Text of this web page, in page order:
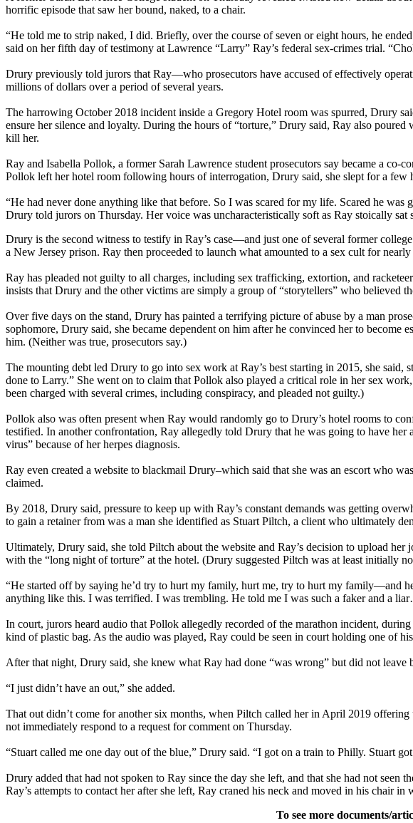
horrific episode that saw her bound, naked, to a chair.
“He told me to strip naked, I did. Briefly, over the course of seven or eight hours, he
said on her fifth day of testimony at Lawrence “Larry” Ray’s federal sex-crimes trial.
Drury previously told jurors that Ray—who prosecutors have accused of effectively
millions of dollars over a period of several years.
The harrowing October 2018 incident inside a Gregory Hotel room was spurred, Drury
ensure her silence and loyalty. During the hours of “torture,” Drury said, Ray also
kill her.
Ray and Isabella Pollok, a former Sarah Lawrence student prosecutors say became a
Pollok left her hotel room following hours of interrogation, Drury said, she slept for a
“He had never done anything like that before. So I was scared for my life. Scared he
Drury told jurors on Thursday. Her voice was uncharacteristically soft as Ray stoically sat
Drury is the second witness to testify in Ray’s case—and just one of several former
a New Jersey prison. Ray then proceeded to launch what amounted to a sex cult for
Ray has pleaded not guilty to all charges, including sex trafficking, extortion, and
insists that Drury and the other victims are simply a group of “storytellers” who
Over five days on the stand, Drury has painted a terrifying picture of abuse by a man
sophomore, Drury said, she became dependent on him after he convinced her to
him. (Neither was true, prosecutors say.)
The mounting debt led Drury to go into sex work at Ray’s best starting in 2015, she
done to Larry.” She went on to claim that Pollok also played a critical role in her sex
been charged with several crimes, including conspiracy, and pleaded not guilty.)
Pollok also was often present when Ray would randomly go to Drury’s hotel rooms to
testified. In another confrontation, Ray allegedly told Drury that he was going to have
virus” because of her herpes diagnosis.
Ray even created a website to blackmail Drury–which said that she was an escort who
claimed.
By 2018, Drury said, pressure to keep up with Ray’s constant demands was getting
to gain a retainer from was a man she identified as Stuart Piltch, a client who ultimately
Ultimately, Drury said, she told Piltch about the website and Ray’s decision to upload
with the “long night of torture” at the hotel. (Drury suggested Piltch was at least initially
“He started off by saying he’d try to hurt my family, hurt me, try to hurt my family—and
anything like this. I was terrified. I was trembling. He told me I was such a faker and a
In court, jurors heard audio that Pollok allegedly recorded of the marathon incident,
kind of plastic bag. As the audio was played, Ray could be seen in court holding one of
After that night, Drury said, she knew what Ray had done “was wrong” but did not leave
“I just didn’t have an out,” she added.
That out didn’t come for another six months, when Piltch called her in April 2019
not immediately respond to a request for comment on Thursday.
“Stuart called me one day out of the blue,” Drury said. “I got on a train to Philly. Stuart
Drury added that had not spoken to Ray since the day she left, and that she had not seen
Ray’s attempts to contact her after she left, Ray craned his neck and moved in his chair in
To see more documents/